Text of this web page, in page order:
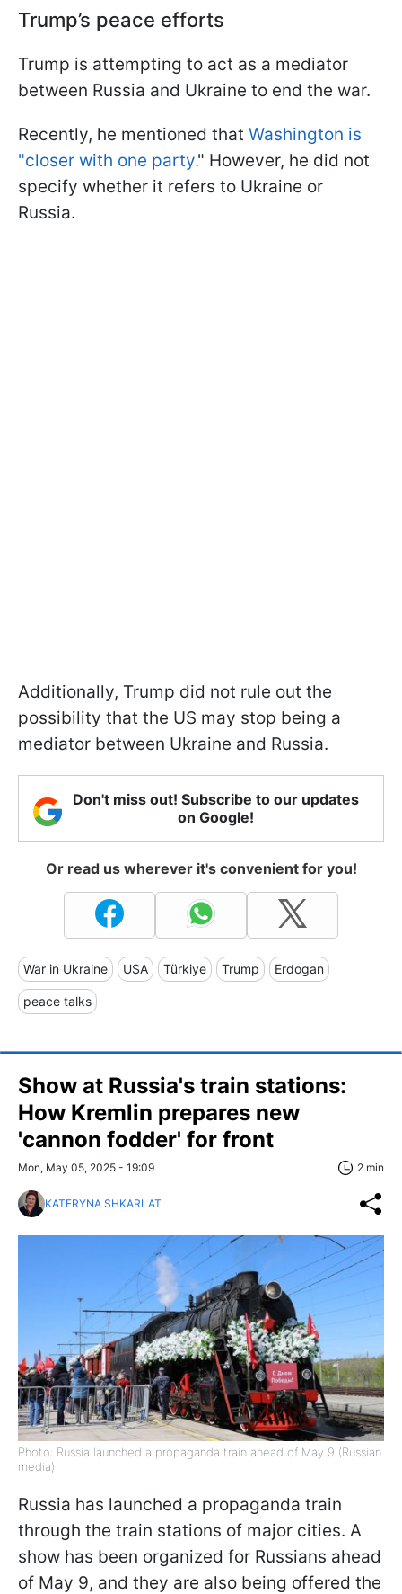
Trump’s peace efforts
Trump is attempting to act as a mediator
between Russia and Ukraine to end the war.
Recently, he mentioned that Washington is
"closer with one party." However, he did not
specify whether it refers to Ukraine or
Russia.
Additionally, Trump did not rule out the
possibility that the US may stop being a
mediator between Ukraine and Russia.
Don't miss out! Subscribe to our updates
on Google!
Or read us wherever it's convenient for you!
War in Ukraine USA Türkiye Trump Erdogan
peace talks
Show at Russia's train stations:
How Kremlin prepares new
'cannon fodder' for front
Mon, May 05, 2025 - 19:09 2 min
KATERYNA SHKARLAT
Photo: Russia launched a propaganda train ahead of May 9 (Russian
media)
Russia has launched a propaganda train
through the train stations of major cities. A
show has been organized for Russians ahead
of May 9, and they are also being offered the